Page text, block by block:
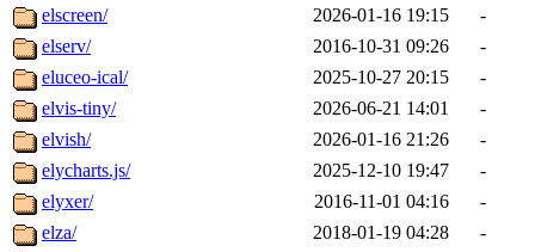
elscreen/
2026-01-16 19:15
-
elserv/
2016-10-31 09:26
-
eluceo-ical/
2025-10-27 20:15
-
elvis-tiny/
2026-06-21 14:01
-
elvish/
2026-01-16 21:26
-
elycharts.js/
2025-12-10 19:47
-
elyxer/
2016-11-01 04:16
-
elza/
2018-01-19 04:28
-